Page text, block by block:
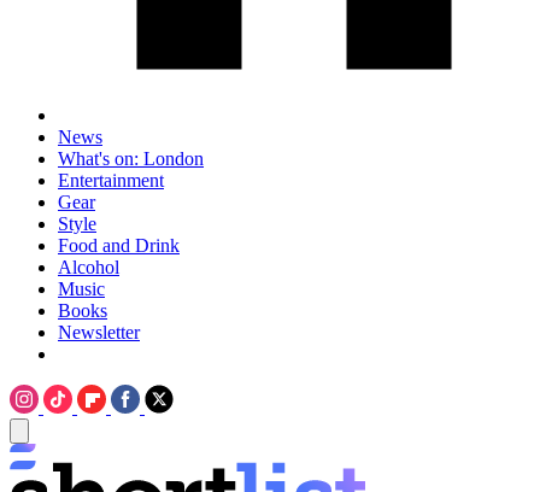
News
What's on: London
Entertainment
Gear
Style
Food and Drink
Alcohol
Music
Books
Newsletter